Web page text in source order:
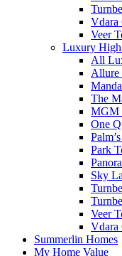
Vdara
Veer
Luxury High
All
Allure
The
MGM
One
Park
Sky
Veer
Vdara
Summerlin Homes
My Home Value